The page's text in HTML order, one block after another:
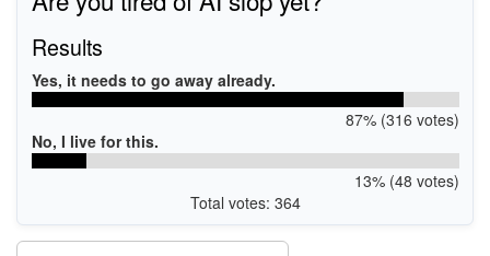
Results
Yes, it needs to go away already.
87% (316 votes)
No, I live for this.
13% (48 votes)
Total votes: 364